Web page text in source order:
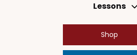
Lessons
Shop